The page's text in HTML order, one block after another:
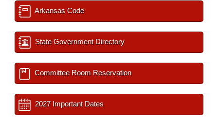
Arkansas Code
State Government Directory
Committee Room Reservation
2027 Important Dates